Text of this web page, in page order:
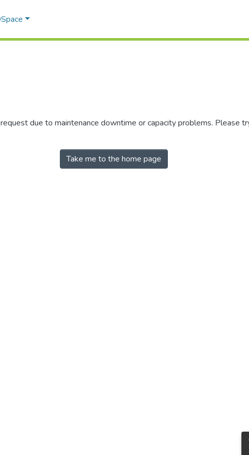
due to maintenance downtime or capacity problems. Please
Take me to the home page